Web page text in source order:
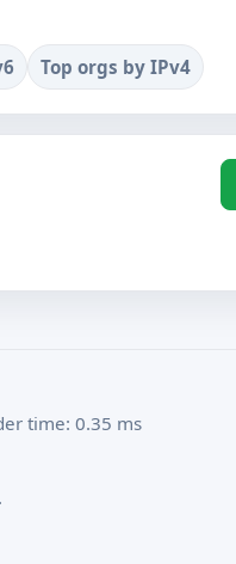
Top orgs by IPv4
time: 0.35 ms
.